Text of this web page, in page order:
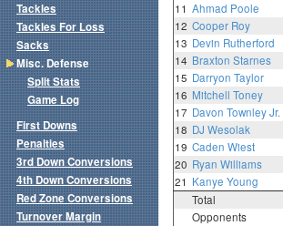
11 Ahmad Poole
12 Cooper Roy
13 Devin Rutherford
14 Braxton Starnes
15 Darryon Taylor
16 Mitchell Toney
17 Davon Townley Jr.
18 DJ Wesolak
19 Caden Wiest
20 Ryan Williams
21 Kanye Young
Total
Opponents
Tackles
Tackles For Loss
Sacks
Misc. Defense
Split Stats
Game Log
First Downs
Penalties
3rd Down Conversions
4th Down Conversions
Red Zone Conversions
Turnover Margin